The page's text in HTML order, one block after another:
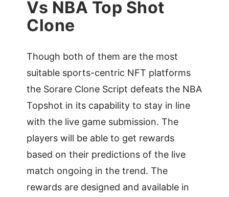
Vs NBA Top Shot
Clone
Though both of them are the most
suitable sports-centric NFT platforms
the Sorare Clone Script defeats the NBA
Topshot in its capability to stay in line
with the live game submission. The
players will be able to get rewards
based on their predictions of the live
match ongoing in the trend. The
rewards are designed and available in